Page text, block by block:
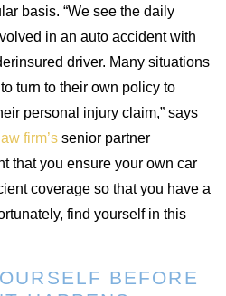
basis. “We see the daily
in an auto accident with
driver. Many situations
turn to their own policy to
personal injury claim,” says
law firm’s senior partner
that you ensure your own car
coverage so that you have a
find yourself in this
BEFORE